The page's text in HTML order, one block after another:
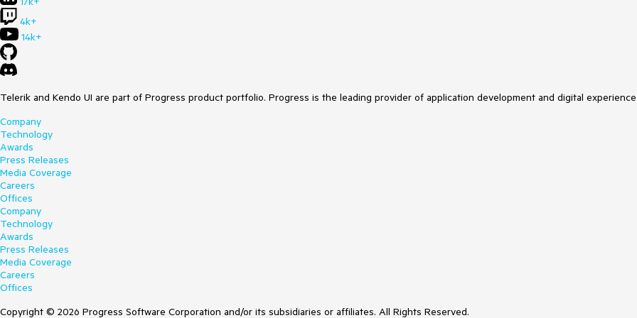
4k+
14k+
Telerik and Kendo UI are part of Progress product portfolio. Progress is the leading provider of application development and digital
Company
Technology
Awards
Press Releases
Media Coverage
Careers
Offices
Company
Technology
Awards
Press Releases
Media Coverage
Careers
Offices
Copyright © 2026 Progress Software Corporation and/or its subsidiaries or affiliates. All Rights Reserved.